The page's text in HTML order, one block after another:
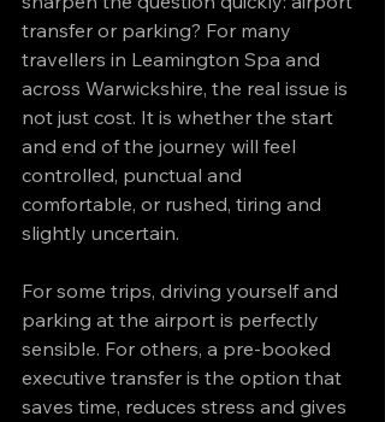
transfer or parking? For many
travellers in Leamington Spa and
across Warwickshire, the real issue is
not just cost. It is whether the start
and end of the journey will feel
controlled, punctual and
comfortable, or rushed, tiring and
slightly uncertain.
For some trips, driving yourself and
parking at the airport is perfectly
sensible. For others, a pre-booked
executive transfer is the option that
saves time, reduces stress and gives